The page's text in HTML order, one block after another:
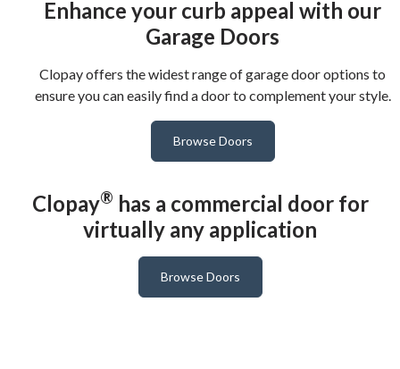
Enhance your curb appeal with our
Garage Doors
Clopay offers the widest range of garage door options to
ensure you can easily find a door to complement your style.
Browse Doors
Clopay® has a commercial door for
virtually any application
Browse Doors